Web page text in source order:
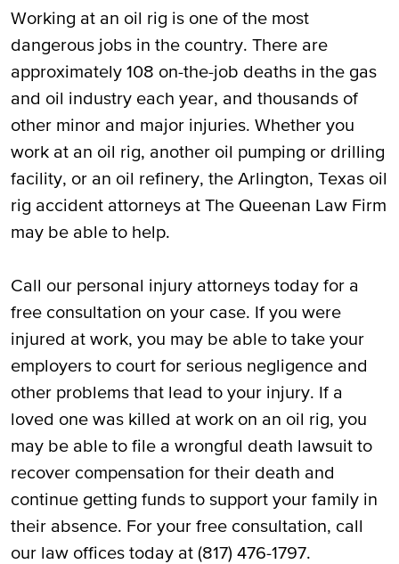
Types of Oil Rig Injuries in Texas
Suing for Oil Rig Injuries
Arlington Oil Worker Injury Lawyers
Working at an oil rig is one of the most
dangerous jobs in the country. There are
approximately 108 on-the-job deaths in the gas
and oil industry each year, and thousands of
other minor and major injuries. Whether you
work at an oil rig, another oil pumping or drilling
facility, or an oil refinery, the Arlington, Texas oil
rig accident attorneys at The Queenan Law Firm
may be able to help.
Call our personal injury attorneys today for a
free consultation on your case. If you were
injured at work, you may be able to take your
employers to court for serious negligence and
other problems that lead to your injury. If a
loved one was killed at work on an oil rig, you
may be able to file a wrongful death lawsuit to
recover compensation for their death and
continue getting funds to support your family in
their absence. For your free consultation, call
our law offices today at (817) 476-1797.